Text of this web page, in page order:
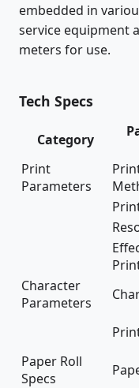
embedded in
service equipment
meters for use.
Tech Specs
Category
Print
Parameters
Character
Parameters
Paper Roll
Specs